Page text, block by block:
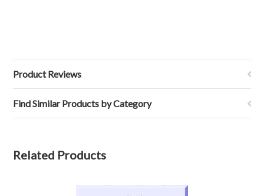
Product Reviews
Find Similar Products by Category
Related Products